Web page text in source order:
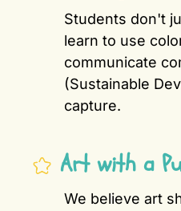
Students don't
learn to use
communicate
(Sustainable
capture.
Art with a
We believe art